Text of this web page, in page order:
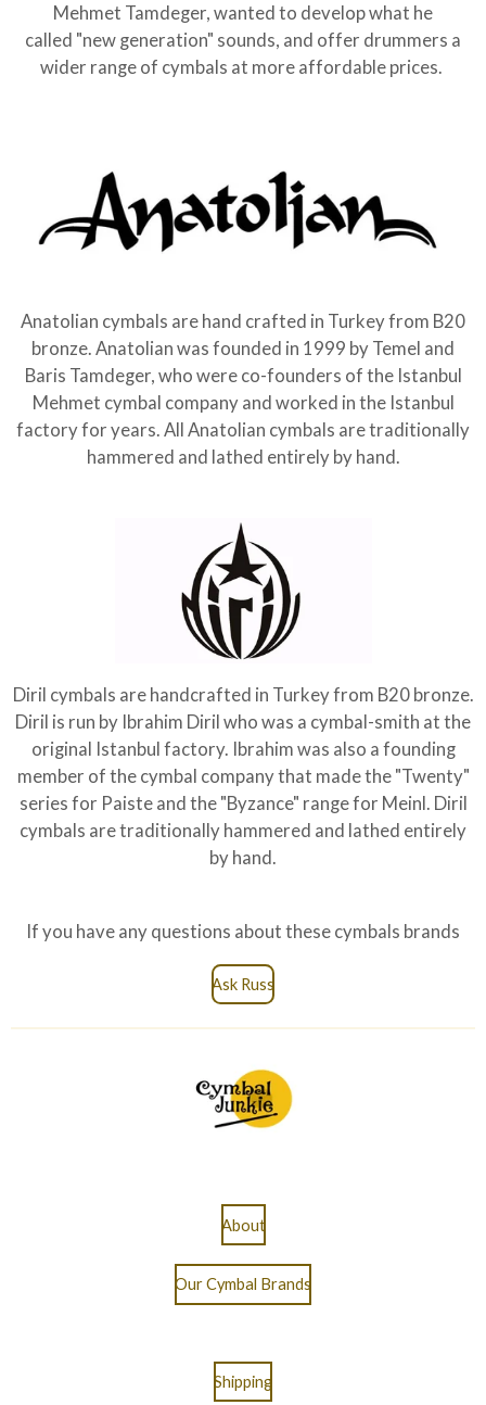
Mehmet Tamdeger, wanted to develop what he
called "new generation" sounds, and offer drummers a
wider range of cymbals at more affordable prices.
Anatolian cymbals are hand crafted in Turkey from B20
bronze. Anatolian was founded in 1999 by Temel and
Baris Tamdeger, who were co-founders of the Istanbul
Mehmet cymbal company and worked in the Istanbul
factory for years. All Anatolian cymbals are traditionally
hammered and lathed entirely by hand.
Diril cymbals are handcrafted in Turkey from B20 bronze.
Diril is run by Ibrahim Diril who was a cymbal-smith at the
original Istanbul factory. Ibrahim was also a founding
member of the cymbal company that made the "Twenty"
series for Paiste and the "Byzance" range for Meinl. Diril
cymbals are traditionally hammered and lathed entirely
by hand.
If you have any questions about these cymbals brands
Ask Russ
About
Our Cymbal Brands
Shipping